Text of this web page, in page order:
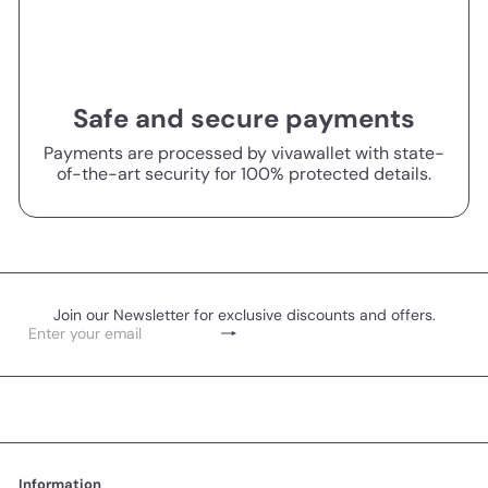
Safe and secure payments
Payments are processed by vivawallet with state-
of-the-art security for 100% protected details.
Join our Newsletter for exclusive discounts and offers.
Subscribe
Enter
email
Information